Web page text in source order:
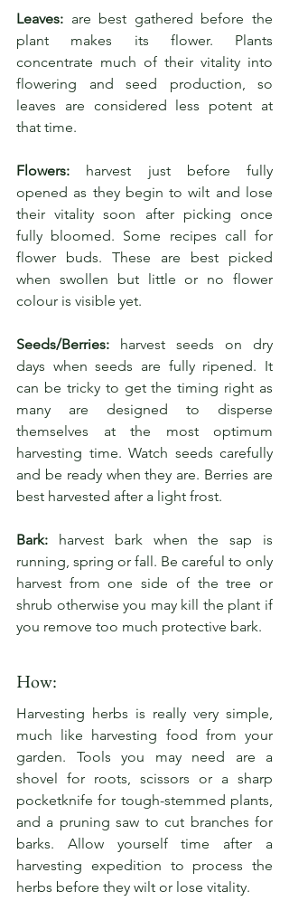
Leaves: are best gathered before the
plant makes its flower. Plants
concentrate much of their vitality into
flowering and seed production, so
leaves are considered less potent at
that time.
Flowers: harvest just before fully
opened as they begin to wilt and lose
their vitality soon after picking once
fully bloomed. Some recipes call for
flower buds. These are best picked
when swollen but little or no flower
colour is visible yet.
Seeds/Berries: harvest seeds on dry
days when seeds are fully ripened. It
can be tricky to get the timing right as
many are designed to disperse
themselves at the most optimum
harvesting time. Watch seeds carefully
and be ready when they are. Berries are
best harvested after a light frost.
Bark: harvest bark when the sap is
running, spring or fall. Be careful to only
harvest from one side of the tree or
shrub otherwise you may kill the plant if
you remove too much protective bark.
How:
Harvesting herbs is really very simple,
much like harvesting food from your
garden. Tools you may need are a
shovel for roots, scissors or a sharp
pocketknife for tough-stemmed plants,
and a pruning saw to cut branches for
barks. Allow yourself time after a
harvesting expedition to process the
herbs before they wilt or lose vitality.